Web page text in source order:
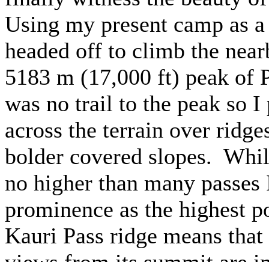
Using my present camp as
headed off to climb the
5183 m (17,000 ft) peak of
was no trail to the peak so
across the terrain over
bolder covered slopes.
no higher than many passes
prominence as the highest
Kauri Pass ridge means